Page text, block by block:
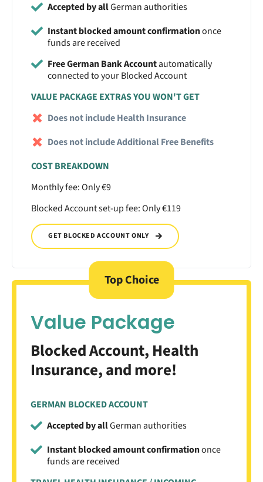
Accepted by allGerman authorities
Instant blocked amount confirmationonce
funds are received
Free German Bank Accountautomatically
connected to your Blocked Account
VALUE PACKAGE EXTRAS YOU WON'T GET
Does not include Health Insurance
Does not include Additional Free Benefits
COST BREAKDOWN
Monthly fee: Only €9
Blocked Account set-up fee: Only €119
GET BLOCKED ACCOUNT ONLY
Top Choice
Value Package
Blocked Account, Health
Insurance, and more!
GERMAN BLOCKED ACCOUNT
Accepted by allGerman authorities
Instant blocked amount confirmationonce
funds are received